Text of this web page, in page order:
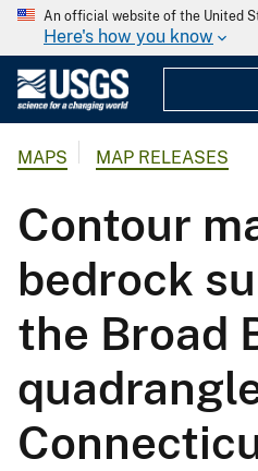
An official website of the United
Here's how you know
MAPS MAP RELEASES
Contour
bedrock
the Broad